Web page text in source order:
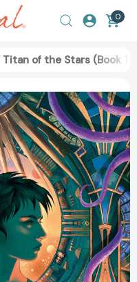
0
Titan of the Stars (Book